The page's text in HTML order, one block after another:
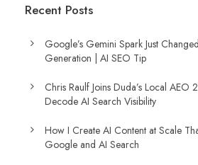
Recent Posts
Google’s Gemini Spark Just
Generation | AI SEO Tip
Chris Raulf Joins Duda’s Local AEO
Decode AI Search Visibility
How I Create AI Content at Scale
Google and AI Search